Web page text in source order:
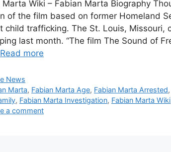
Marta Wiki – Fabian Marta Biography
of the film based on former Homeland
child trafficking. The St. Louis, Missouri,
last month. “The film The Sound of
Read more
News
Marta, Fabian Marta Age, Fabian Marta Arrested,
, Fabian Marta Investigation, Fabian Marta Wiki
a comment